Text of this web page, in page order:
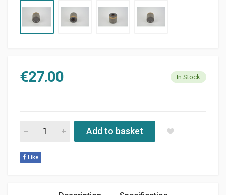
€27.00 In Stock
BRAKE CALIBER PISTON JEEP GRAND CHEROKEE WJ 1999
Add to basket
Like